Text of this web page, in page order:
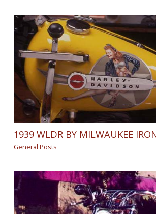
1939 WLDR BY MILWAUKEE
General Posts